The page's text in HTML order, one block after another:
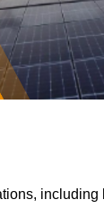
including